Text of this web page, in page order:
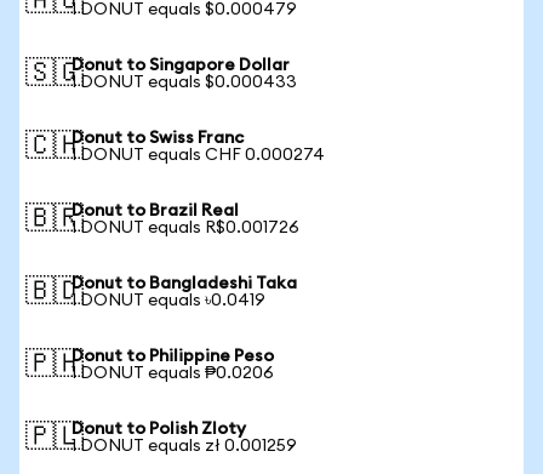
1 DONUT equals $0.000479
🇸🇬Donut to Singapore Dollar
1 DONUT equals $0.000433
🇨🇭Donut to Swiss Franc
1 DONUT equals CHF 0.000274
🇧🇷Donut to Brazil Real
1 DONUT equals R$0.001726
🇧🇩Donut to Bangladeshi Taka
1 DONUT equals ৳0.0419
🇵🇭Donut to Philippine Peso
1 DONUT equals ₱0.0206
🇵🇱Donut to Polish Zloty
1 DONUT equals zł 0.001259